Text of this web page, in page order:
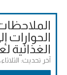
الحوارات
الغذائية لعام
آخر تحديث: الثلاثاء، 24 أغسطس 2021 14:04 UTC